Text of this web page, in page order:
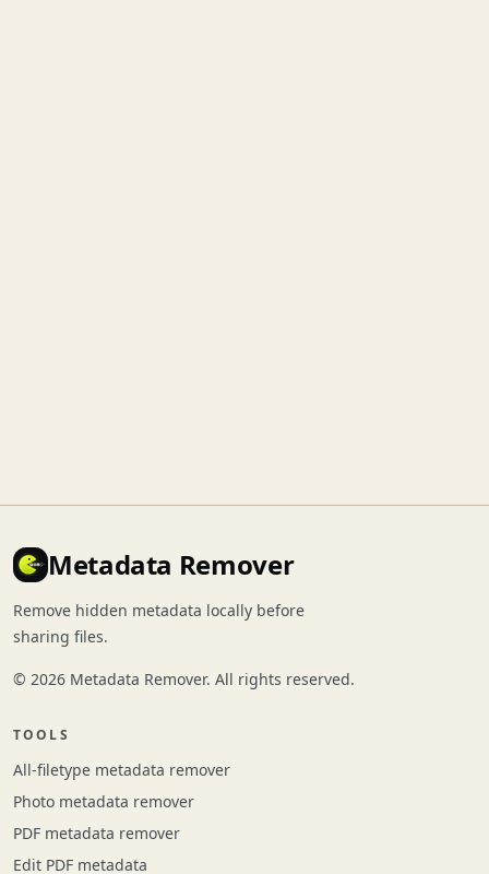
Metadata Remover
Remove hidden metadata locally before
sharing files.
© 2026 Metadata Remover. All rights reserved.
TOOLS
All-filetype metadata remover
Photo metadata remover
PDF metadata remover
Edit PDF metadata